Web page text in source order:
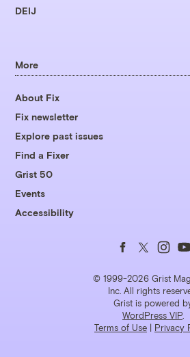
DEIJ
More
About Fix
Fix newsletter
Explore past issues
Find a Fixer
Grist 50
Events
Accessibility
© 1999-2026 Grist
Inc. All rights
Grist is powered
WordPress VIP.
Terms of Use | Privacy
Follow
us
on
Facebook
Follow
us
on
Twitter
us
on